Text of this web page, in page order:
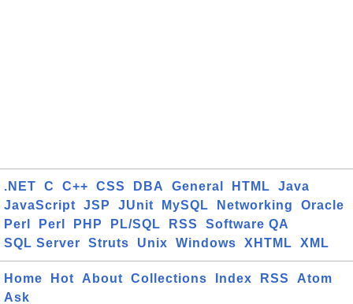
.NET C C++ CSS DBA General HTML
Java
JavaScript
JSP JUnit MySQL Networking
Oracle
Perl
Perl PHP PL/SQL RSS
Software QA
SQL Server
Struts Unix Windows XHTML XML
Home Hot About Collections Index RSS
Atom
Ask